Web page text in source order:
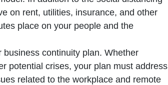
on rent, utilities, insurance, and other
place on your people and the
continuity plan. Whether
potential crises, your plan must address
related to the workplace and remote